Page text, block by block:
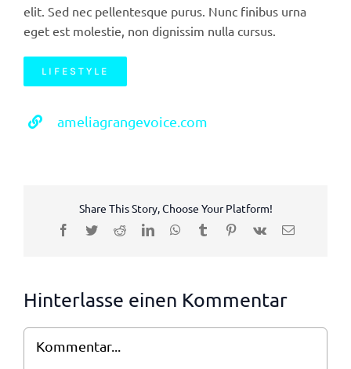
elit. Sed nec pellentesque purus. Nunc finibus urna
eget est molestie, non dignissim nulla cursus.
LIFESTYLE
ameliagrangevoice.com
Share This Story, Choose Your Platform!
Facebook
TwitterRedditLinkedInWhatsApp
TumblrPinterest
Vk
E-
Hinterlasse einen Kommentar